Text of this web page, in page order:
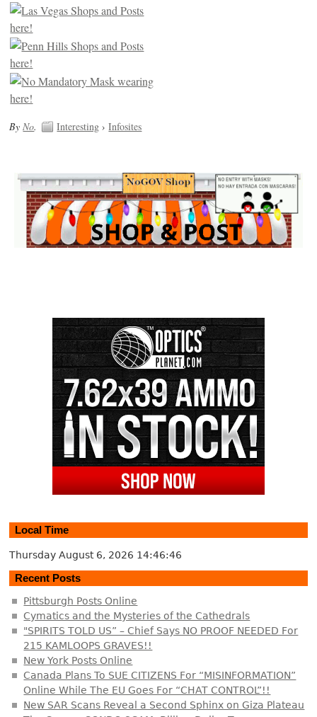
By No. Interesting ›Infosites
Local Time
Thursday August 6, 2026 14:46:47
Recent Posts
Pittsburgh Posts Online
Cymatics and the Mysteries of the Cathedrals
"SPIRITS TOLD US” – Chief Says NO PROOF NEEDED For
215 KAMLOOPS GRAVES!!
New York Posts Online
Canada Plans To SUE CITIZENS For “MISINFORMATION”
Online While The EU Goes For “CHAT CONTROL”!!
New SAR Scans Reveal a Second Sphinx on Giza Plateau